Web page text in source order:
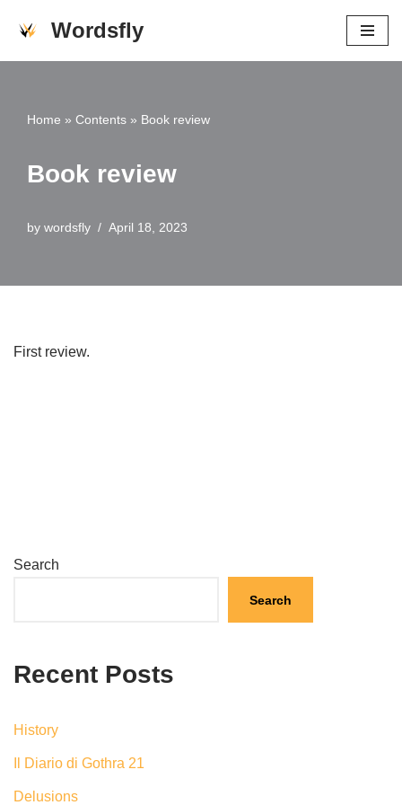
Wordsfly
Home » Contents » Book review
Book review
by wordsfly April 18, 2023
First review.
Search
Search
Recent Posts
History
Il Diario di Gothra 21
Delusions